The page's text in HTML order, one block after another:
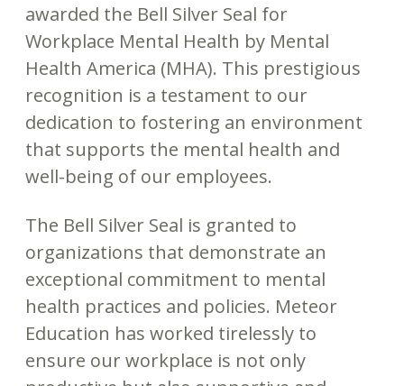
awarded the Bell Silver Seal for
Workplace Mental Health by Mental
Health America (MHA). This prestigious
recognition is a testament to our
dedication to fostering an environment
that supports the mental health and
well-being of our employees.
The Bell Silver Seal is granted to
organizations that demonstrate an
exceptional commitment to mental
health practices and policies. Meteor
Education has worked tirelessly to
ensure our workplace is not only